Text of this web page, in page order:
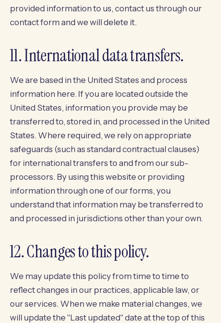
provided information to us, contact us through our
contact form and we will delete it.
11. International data transfers.
We are based in the United States and process
information here. If you are located outside the
United States, information you provide may be
transferred to, stored in, and processed in the United
States. Where required, we rely on appropriate
safeguards (such as standard contractual clauses)
for international transfers to and from our sub-
processors. By using this website or providing
information through one of our forms, you
understand that information may be transferred to
and processed in jurisdictions other than your own.
12. Changes to this policy.
We may update this policy from time to time to
reflect changes in our practices, applicable law, or
our services. When we make material changes, we
will update the "Last updated" date at the top of this